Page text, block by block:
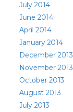
July 2014
June 2014
April 2014
January 2014
December 2013
November 2013
October 2013
August 2013
July 2013